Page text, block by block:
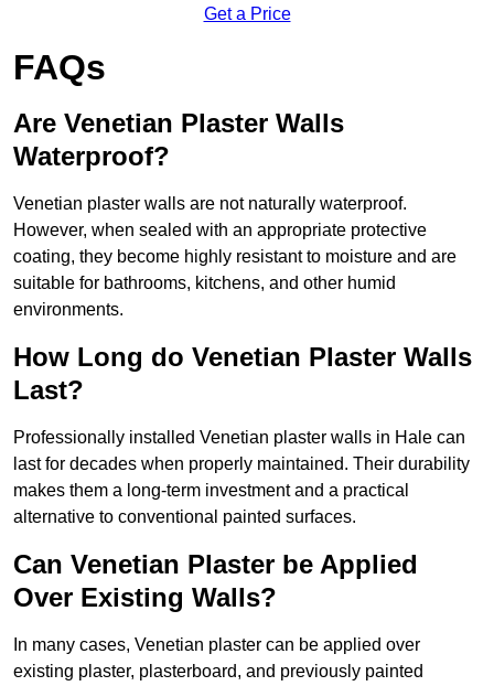
Get a Price
FAQs
Are Venetian Plaster Walls
Waterproof?
Venetian plaster walls are not naturally waterproof.
However, when sealed with an appropriate protective
coating, they become highly resistant to moisture and are
suitable for bathrooms, kitchens, and other humid
environments.
How Long do Venetian Plaster Walls
Last?
Professionally installed Venetian plaster walls in Hale can
last for decades when properly maintained. Their durability
makes them a long-term investment and a practical
alternative to conventional painted surfaces.
Can Venetian Plaster be Applied
Over Existing Walls?
In many cases, Venetian plaster can be applied over
existing plaster, plasterboard, and previously painted